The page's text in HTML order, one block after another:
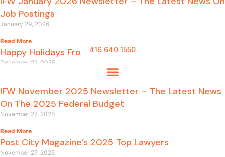
416 640 1550
Job Postings
January 29, 2026
Read More
Happy Holidays From IFW LLP
December 22, 2025
IFW November 2025 Newsletter – The Latest News
On The 2025 Federal Budget
November 27, 2025
Read More
Post City Magazine’s 2025 Top Lawyers
November 27, 2025